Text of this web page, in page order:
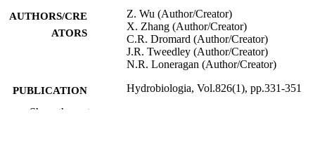
AUTHORS/CRE
ATORS
Z. Wu (Author/Creator)
X. Zhang (Author/Creator)
C.R. Dromard (Author/Creator)
J.R. Tweedley (Author/Creator)
N.R. Loneragan (Author/Creator)
PUBLICATION
DETAILS
Hydrobiologia, Vol.826(1), pp.331-351
Show the rest